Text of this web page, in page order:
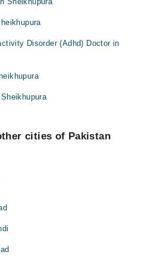
Disorder (Adhd) Doctor in
cities of Pakistan